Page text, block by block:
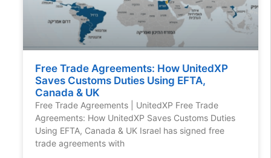
Free Trade Agreements: How UnitedXP
Saves Customs Duties Using EFTA,
Canada & UK
Free Trade Agreements | UnitedXP Free Trade
Agreements: How UnitedXP Saves Customs Duties
Using EFTA, Canada & UK Israel has signed free
trade agreements with